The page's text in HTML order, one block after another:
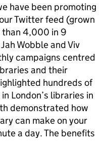
have been promoting
Twitter feed (grown
4,000 in 9
Wobble and Viv
campaigns centred
and their
hundreds of
London’s libraries in
demonstrated how
can make on your
a day. The benefits